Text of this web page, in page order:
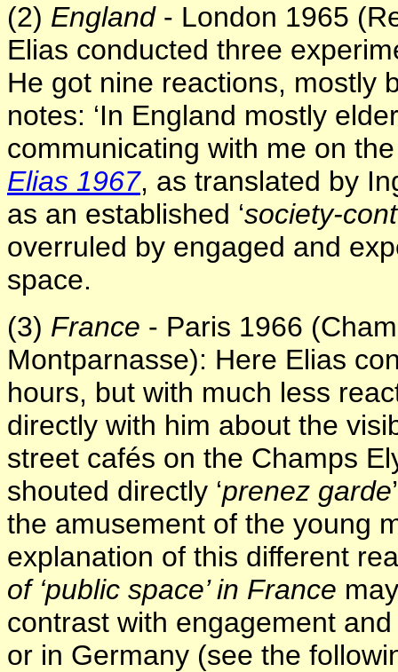
(2) England - London 1965
Elias conducted three
He got nine reactions, mostly
notes: ‘In England mostly
communicating with me on
Elias 1967, as translated by
as an established ‘society-
overruled by engaged and
space.
(3) France - Paris 1966
Montparnasse): Here Elias
hours, but with much less
directly with him about the
street cafés on the Champs
shouted directly ‘prenez garde
the amusement of the young
explanation of this different
of ‘public space’ in France
contrast with engagement
or in Germany (see the